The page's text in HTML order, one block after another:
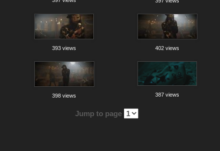
393 views 402 views
398 views 387 views
Jump to page